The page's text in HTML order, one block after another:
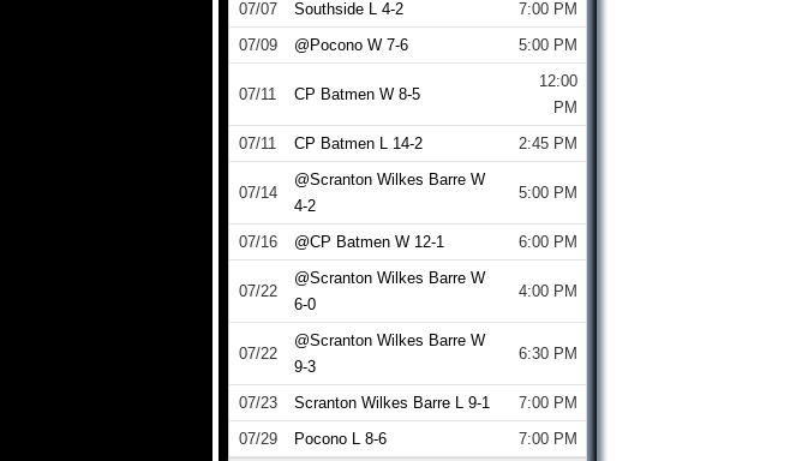
07/07
Southside L 4-2
7:00 PM
07/09
@Pocono W 7-6 5:00 PM
07/11 CP Batmen W 8-5
12:00
PM
07/11
CP Batmen L 14-2 2:45 PM
07/14
@Scranton Wilkes Barre W
4-2
5:00 PM
07/16 @CP Batmen W 12-1 6:00 PM
07/22
@Scranton Wilkes Barre W
6-0
4:00 PM
07/22
@Scranton Wilkes Barre W
9-3
6:30 PM
07/23 Scranton Wilkes Barre L 9-1
7:00 PM
07/29
Pocono L 8-6 7:00 PM